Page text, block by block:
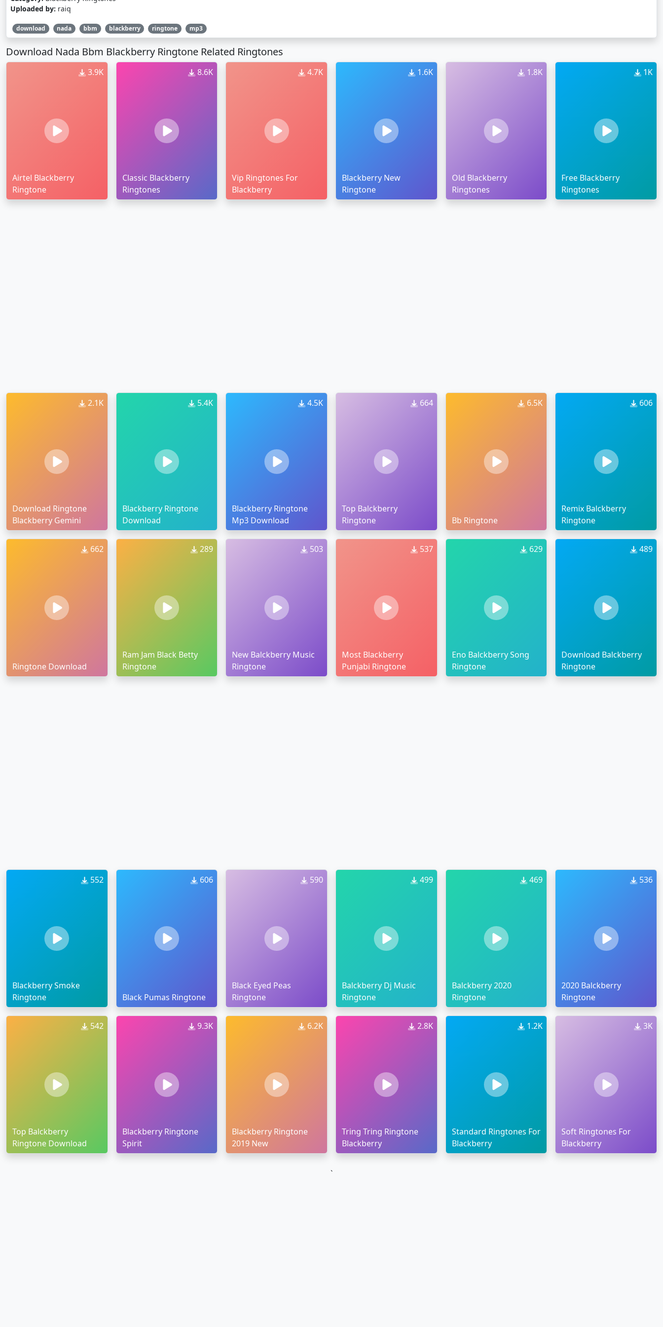
Uploaded by: raiq
download nada bbm blackberry ringtone mp3
Download Nada Bbm Blackberry Ringtone Related Ringtones
3.9K
Airtel Blackberry
Ringtone
8.6K
Classic Blackberry
Ringtones
4.7K
Vip Ringtones For
Blackberry
1.6K
Blackberry New
Ringtone
1.8K
Old Blackberry
Ringtones
1K
Free Blackberry
Ringtones
2.1K
Download Ringtone
Blackberry Gemini
5.4K
Blackberry Ringtone
Download
4.5K
Blackberry Ringtone
Mp3 Download
664
Top Balckberry
Ringtone
6.5K
Bb Ringtone
606
Remix Balckberry
Ringtone
662
Ringtone Download
289
Ram Jam Black Betty
Ringtone
503
New Balckberry Music
Ringtone
537
Most Blackberry
Punjabi Ringtone
629
Eno Balckberry Song
Ringtone
489
Download Balckberry
Ringtone
552
Blackberry Smoke
Ringtone
606
Black Pumas Ringtone
590
Black Eyed Peas
Ringtone
499
Balckberry Dj Music
Ringtone
469
Balckberry 2020
Ringtone
536
2020 Balckberry
Ringtone
542
Top Balckberry
Ringtone Download
9.3K
Blackberry Ringtone
Spirit
6.2K
Blackberry Ringtone
2019 New
2.8K
Tring Tring Ringtone
Blackberry
1.2K
Standard Ringtones For
Blackberry
3K
Soft Ringtones For
Blackberry
`